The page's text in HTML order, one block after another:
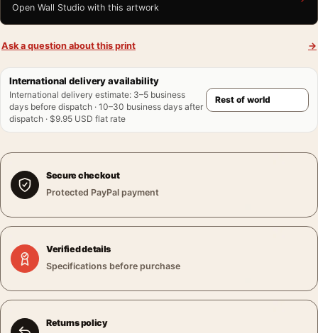
Open Wall Studio with this artwork
Ask a question about this print →
International delivery availability
International delivery estimate: 3–5 business
days before dispatch · 10–30 business days after
dispatch · $9.95 USD flat rate
Secure checkout
Protected PayPal payment
Verified details
Specifications before purchase
Returns policy